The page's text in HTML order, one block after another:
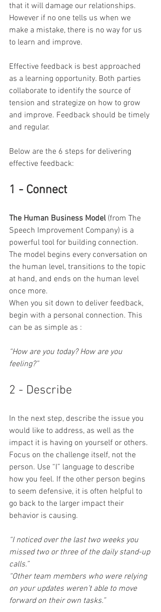
that it will damage our relationships.
However if no one tells us when we
make a mistake, there is no way for us
to learn and improve.
Effective feedback is best approached
as a learning opportunity. Both parties
collaborate to identify the source of
tension and strategize on how to grow
and improve. Feedback should be timely
and regular.
Below are the 6 steps for delivering
effective feedback:
1 - Connect
The Human Business Model (from The
Speech Improvement Company) is a
powerful tool for building connection.
The model begins every conversation on
the human level, transitions to the topic
at hand, and ends on the human level
once more.
When you sit down to deliver feedback,
begin with a personal connection. This
can be as simple as :
“How are you today? How are you
feeling?”
2 - Describe
In the next step, describe the issue you
would like to address, as well as the
impact it is having on yourself or others.
Focus on the challenge itself, not the
person. Use “I” language to describe
how you feel. If the other person begins
to seem defensive, it is often helpful to
go back to the larger impact their
behavior is causing.
“I noticed over the last two weeks you
missed two or three of the daily stand-up
calls.”
“Other team members who were relying
on your updates weren’t able to move
forward on their own tasks.”